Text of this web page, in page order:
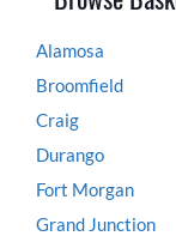
Alamosa
Broomfield
Craig
Durango
Fort Morgan
Grand Junction